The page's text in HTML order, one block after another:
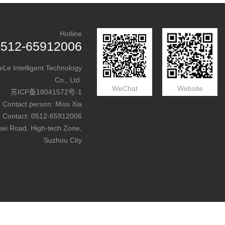
WeChat
Website
Hotline
65912006
Intelligent Technology
Co., Ltd.
苏ICP备18041572号-1
Contact person: Miss Xia
Contact: 0512-65912006
Road, High-tech Zone,
Suzhou City